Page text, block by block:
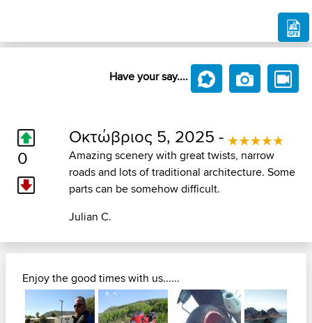
Have your say....
0
Οκτώβριος 5, 2025 -
Amazing scenery with great twists, narrow
roads and lots of traditional architecture. Some
parts can be somehow difficult.
Julian C.
Enjoy the good times with us......